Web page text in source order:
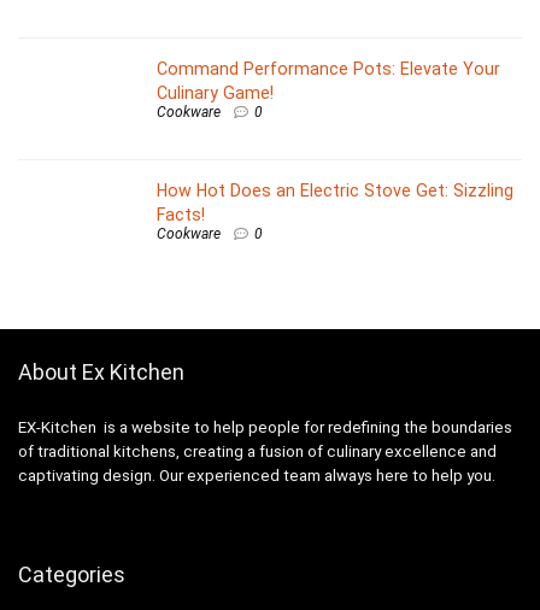
Command Performance Pots: Elevate Your
Culinary Game!
Cookware 0
How Hot Does an Electric Stove Get: Sizzling
Facts!
Cookware 0
About Ex Kitchen
EX-Kitchen is a website to help people for redefining the boundaries
of traditional kitchens, creating a fusion of culinary excellence and
captivating design. Our experienced team always here to help you.
Categories